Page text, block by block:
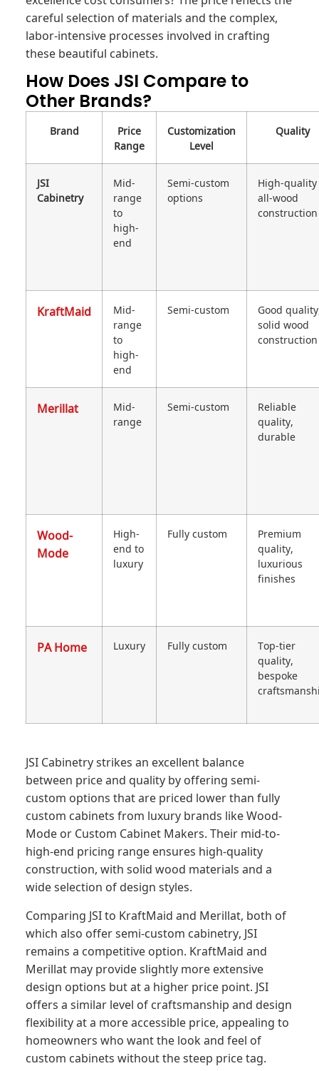
careful selection of materials and the complex,
labor-intensive processes involved in crafting
these beautiful cabinets.
How Does JSI Compare to
Other Brands?
Brand
Price
Range
Customization
Level
Quality
JSI
Cabinetry
Mid-
range
to
high-
end
Semi-custom
options
High-quality
all-wood
construction
KraftMaid Mid-
range
to
high-
end
Semi-custom Good
solid wood
construction
Merillat Mid-
range
Semi-custom Reliable
quality,
durable
Wood-
Mode
High-
end to
luxury
Fully custom Premium
quality,
luxurious
finishes
PA Home Luxury Fully custom Top-tier
quality,
bespoke
JSI Cabinetry strikes an excellent balance
between price and quality by offering semi-
custom options that are priced lower than fully
custom cabinets from luxury brands like Wood-
Mode or Custom Cabinet Makers. Their mid-to-
high-end pricing range ensures high-quality
construction, with solid wood materials and a
wide selection of design styles.
Comparing JSI to KraftMaid and Merillat, both of
which also offer semi-custom cabinetry, JSI
remains a competitive option. KraftMaid and
Merillat may provide slightly more extensive
design options but at a higher price point. JSI
offers a similar level of craftsmanship and design
flexibility at a more accessible price, appealing to
homeowners who want the look and feel of
custom cabinets without the steep price tag.